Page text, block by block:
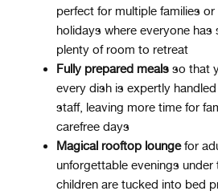
perfect for multiple families
holidays where everyone
plenty of room to retreat
Fully prepared meals so that
every dish is expertly
staff, leaving more time for
carefree days
Magical rooftop loungefor
unforgettable evenings under
children are tucked into bed